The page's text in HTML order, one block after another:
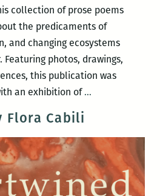
collection of prose poems
the predicaments of
and changing ecosystems
Featuring photos, drawings,
this publication was
an exhibition of…The
the
Lack
of
the
Flora Cabili